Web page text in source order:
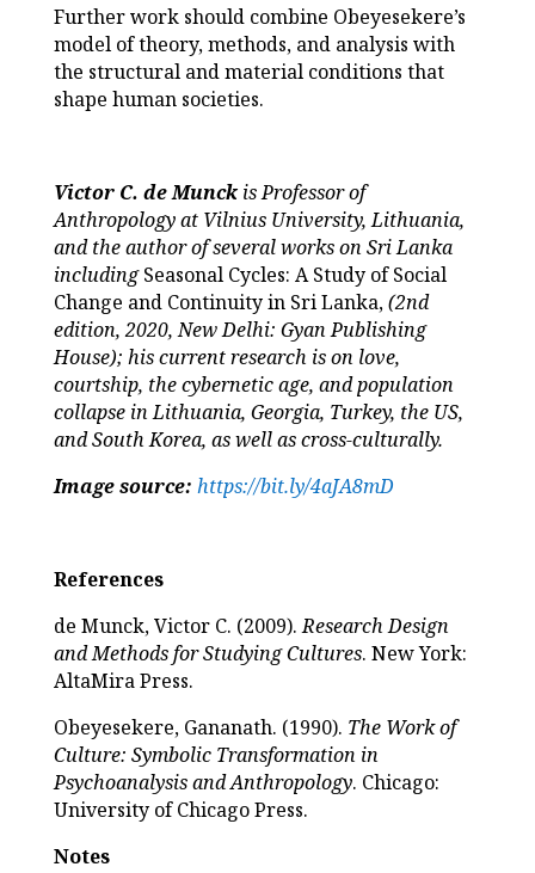
Further work should combine Obeyesekere’s
model of theory, methods, and analysis with
the structural and material conditions that
shape human societies.
Victor C. de Munckis Professor of
Anthropology at Vilnius University, Lithuania,
and the author of several works on Sri Lanka
includingSeasonal Cycles: A Study of Social
Change and Continuity in Sri Lanka,(2nd
edition, 2020, New Delhi: Gyan Publishing
House); his current research is on love,
courtship, the cybernetic age, and population
collapse in Lithuania, Georgia, Turkey, the US,
and South Korea, as well as cross-culturally.
Image source: https://bit.ly/4aJA8mD
References
de Munck, Victor C. (2009).Research Design
and Methods for Studying Cultures. New York:
AltaMira Press.
Obeyesekere, Gananath. (1990). The Work of
Culture: Symbolic Transformation in
Psychoanalysis and Anthropology. Chicago:
University of Chicago Press.
Notes